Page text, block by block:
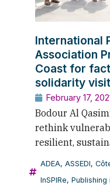
International
Association
Coast for
solidarity visit
February 17,
Bodour Al
rethink
resilient,
ADEA, ASSEDI,
InSPIRe, Publishing